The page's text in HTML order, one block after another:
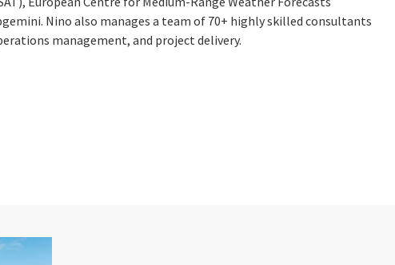
Nino also manages a team of 70+ highly skilled consultants
management, and project delivery.
on Emailon Print